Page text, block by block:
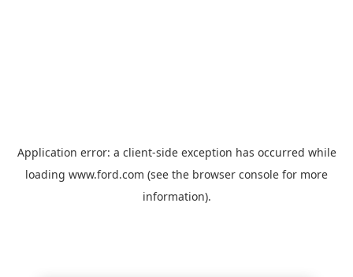
Application error: a client-side exception has occurred while
loading www.ford.com (see the browser console for more
information).